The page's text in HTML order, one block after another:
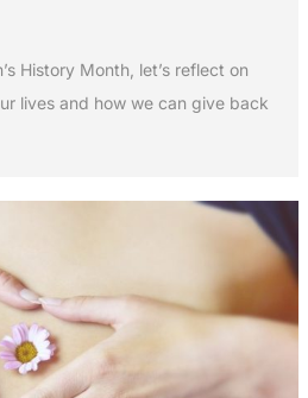
History Month, let’s reflect on
lives and how we can give back